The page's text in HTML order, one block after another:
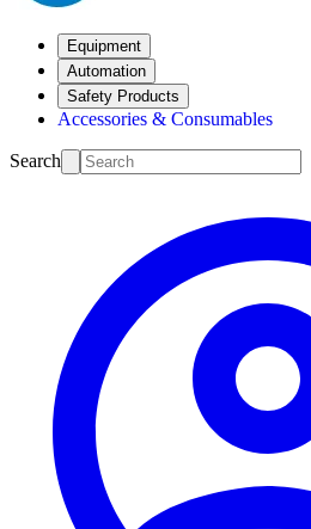
Equipment
Automation
Safety Products
Accessories & Consumables
Search